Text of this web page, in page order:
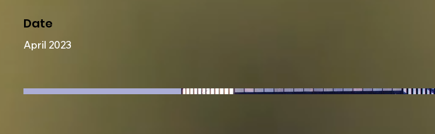
Date
April 2023